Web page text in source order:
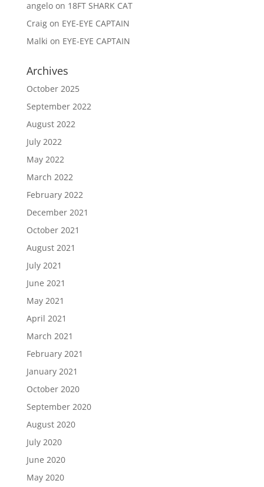
angeloon 18FT SHARK CAT
Craigon EYE-EYE CAPTAIN
Malki on EYE-EYE CAPTAIN
Archives
October 2025
September 2022
August 2022
July 2022
May 2022
March 2022
February 2022
December 2021
October 2021
August 2021
July 2021
June 2021
May 2021
April 2021
March 2021
February 2021
January 2021
October 2020
September 2020
August 2020
July 2020
June 2020
May 2020